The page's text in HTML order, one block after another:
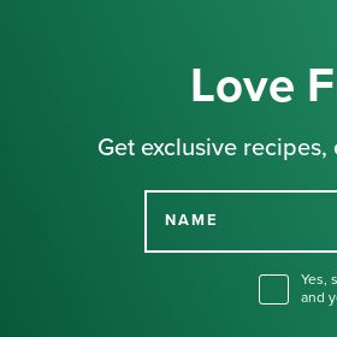
Love
Get exclusive
NAME
Yes,
and